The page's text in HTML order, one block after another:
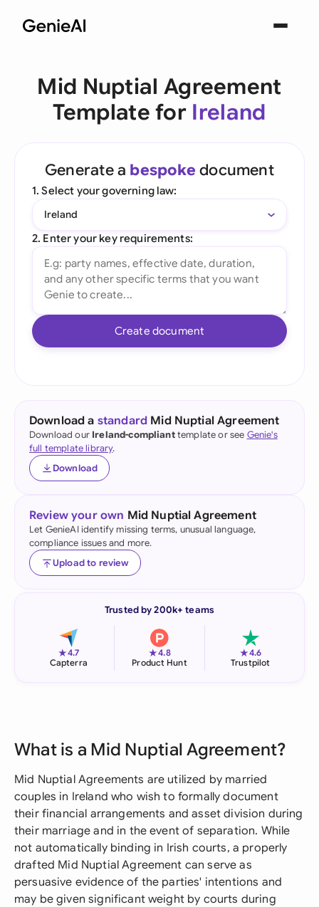
Mid Nuptial Agreement
Template for Ireland
Generate a bespoke document
1. Select your governing law:
Ireland
2. Enter your key requirements:
Create document
Download a standard Mid Nuptial Agreement
Download our Ireland-complianttemplate or see Genie's
full template library.
Download
Review your own Mid Nuptial Agreement
Let GenieAI identify missing terms, unusual language,
compliance issues and more.
Upload to review
Trusted by 200k+ teams
★4.7
Capterra
★4.8
Product Hunt
★4.6
Trustpilot
What is a Mid Nuptial Agreement?
Mid Nuptial Agreements are utilized by married
couples in Ireland who wish to formally document
their financial arrangements and asset division during
their marriage and in the event of separation. While
not automatically binding in Irish courts, a properly
drafted Mid Nuptial Agreement can serve as
persuasive evidence of the parties' intentions and
may be given significant weight by courts during